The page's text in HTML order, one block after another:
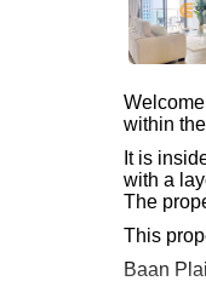
within
It is
with a
The
This
Baan